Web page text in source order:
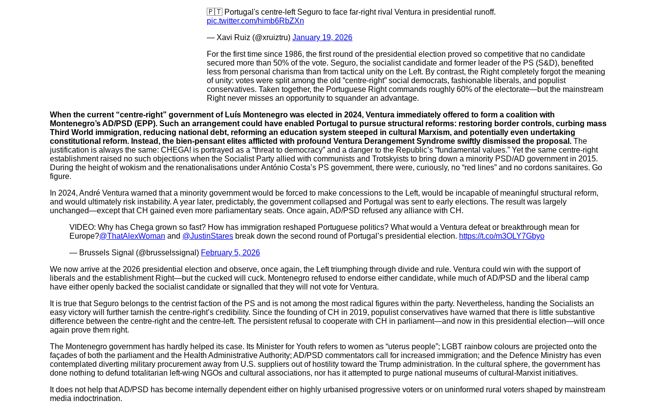
🇵🇹 Portugal's centre-left Seguro to face far-right rival Ventura in presidential runoff.
pic.twitter.com/himb6RbZXn
— Xavi Ruiz (@xruiztru) January 19, 2026
For the first time since 1986, the first round of the presidential election proved so competitive that no candidate
secured more than 50% of the vote. Seguro, the socialist candidate and former leader of the PS (S&D), benefited
less from personal charisma than from tactical unity on the Left. By contrast, the Right completely forgot the meaning
of unity: votes were split among the old “centre-right” social democrats, fashionable liberals, and populist
conservatives. Taken together, the Portuguese Right commands roughly 60% of the electorate—but the mainstream
Right never misses an opportunity to squander an advantage.
When the current “centre-right” government of Luís Montenegro was elected in 2024, Ventura immediately offered to form a coalition with
Montenegro’s AD/PSD (EPP). Such an arrangement could have enabled Portugal to pursue structural reforms: restoring border controls, curbing mass
Third World immigration, reducing national debt, reforming an education system steeped in cultural Marxism, and potentially even undertaking
constitutional reform. Instead, the bien-pensant elites afflicted with profound Ventura Derangement Syndrome swiftly dismissed the proposal. The
justification is always the same: CHEGA! is portrayed as a “threat to democracy” and a danger to the Republic’s “fundamental values.” Yet the same centre-right
establishment raised no such objections when the Socialist Party allied with communists and Trotskyists to bring down a minority PSD/AD government in 2015.
During the height of wokism and the renationalisations under António Costa’s PS government, there were, curiously, no “red lines” and no cordons sanitaires. Go
figure.
In 2024, André Ventura warned that a minority government would be forced to make concessions to the Left, would be incapable of meaningful structural reform,
and would ultimately risk instability. A year later, predictably, the government collapsed and Portugal was sent to early elections. The result was largely
unchanged—except that CH gained even more parliamentary seats. Once again, AD/PSD refused any alliance with CH.
VIDEO: Why has Chega grown so fast? How has immigration reshaped Portuguese politics? What would a Ventura defeat or breakthrough mean for
Europe?@ThatAlexWoman and @JustinStares break down the second round of Portugal’s presidential election. https://t.co/m3OLY7Gbyo
— Brussels Signal (@brusselssignal) February 5, 2026
We now arrive at the 2026 presidential election and observe, once again, the Left triumphing through divide and rule. Ventura could win with the support of
liberals and the establishment Right—but the cucked will cuck. Montenegro refused to endorse either candidate, while much of AD/PSD and the liberal camp
have either openly backed the socialist candidate or signalled that they will not vote for Ventura.
It is true that Seguro belongs to the centrist faction of the PS and is not among the most radical figures within the party. Nevertheless, handing the Socialists an
easy victory will further tarnish the centre-right’s credibility. Since the founding of CH in 2019, populist conservatives have warned that there is little substantive
difference between the centre-right and the centre-left. The persistent refusal to cooperate with CH in parliament—and now in this presidential election—will once
again prove them right.
The Montenegro government has hardly helped its case. Its Minister for Youth refers to women as “uterus people”; LGBT rainbow colours are projected onto the
façades of both the parliament and the Health Administrative Authority; AD/PSD commentators call for increased immigration; and the Defence Ministry has even
contemplated diverting military procurement away from U.S. suppliers out of hostility toward the Trump administration. In the cultural sphere, the government has
done nothing to defund totalitarian left-wing NGOs and cultural associations, nor has it attempted to purge national museums of cultural-Marxist initiatives.
It does not help that AD/PSD has become internally dependent either on highly urbanised progressive voters or on uninformed rural voters shaped by mainstream
media indoctrination.